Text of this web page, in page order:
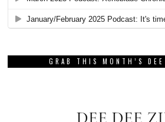
GRAB THIS MONTH’S